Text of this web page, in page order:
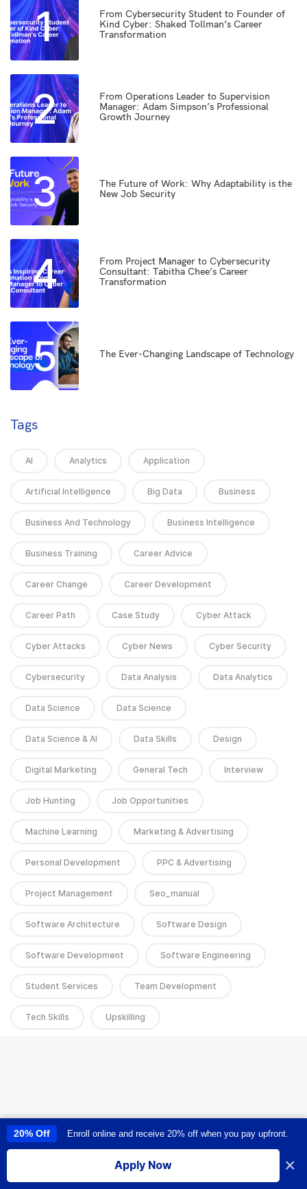
1
From Cybersecurity Student to Founder of
Kind Cyber: Shaked Tollman’s Career
Transformation
2
From Operations Leader to Supervision
Manager: Adam Simpson’s Professional
Growth Journey
3
The Future of Work: Why Adaptability is the
New Job Security
4
From Project Manager to Cybersecurity
Consultant: Tabitha Chee’s Career
Transformation
5 The Ever-Changing Landscape of Technology
Tags
AI Analytics Application
Artificial Intelligence Big Data Business
Business And Technology Business Intelligence
Business Training Career Advice
Career Change Career Development
Career Path Case Study Cyber Attack
Cyber Attacks Cyber News Cyber Security
Cybersecurity Data Analysis Data Analytics
Data Science Data Science
Data Science & AI Data Skills Design
Digital Marketing General Tech Interview
Job Hunting Job Opportunities
Machine Learning Marketing & Advertising
Personal Development PPC & Advertising
Project Management Seo_manual
Software Architecture Software Design
Software Development Software Engineering
Student Services Team Development
Tech Skills Upskilling
This site uses cookies to provide you with a great user experience. By
using this site, you accept our
I accept
20% Off Enroll online and receive 20% off when you pay upfront.
Apply Now ×